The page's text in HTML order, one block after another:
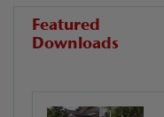
Featured
Downloads